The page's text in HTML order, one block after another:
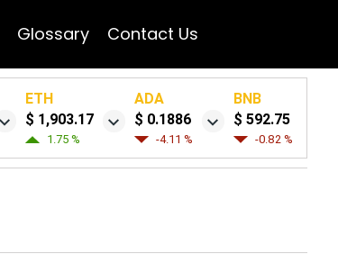
Glossary Contact Us
ETH
$ 1,903.17
1.75 %
ADA
$ 0.1886
-4.11 %
BNB
$ 592.75
-0.82 %